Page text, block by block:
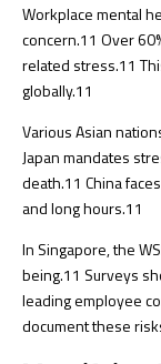
Workplace mental
concern.11 Over
related stress.11
globally.11
Various Asian
Japan mandates
death.11 China
and long hours.11
In Singapore, the
being.11 Surveys
leading employee
document these